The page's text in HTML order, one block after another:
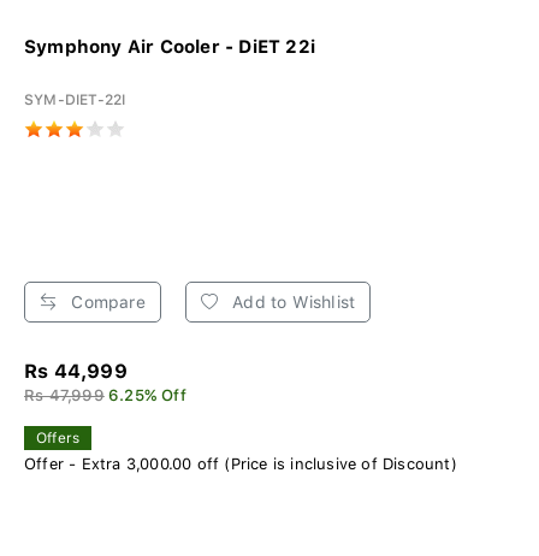
Symphony Air Cooler - DiET 22i
SYM-DIET-22I
Compare Add to Wishlist
Rs 44,999
Rs 47,999 6.25% Off
Offers
Offer - Extra 3,000.00 off (Price is inclusive of Discount)